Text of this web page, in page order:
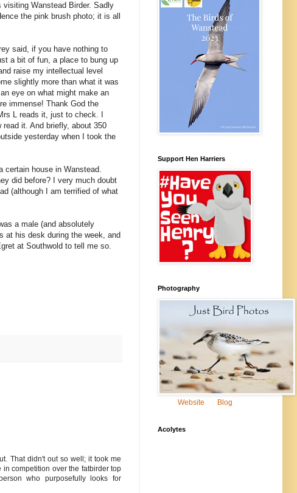
Wanstead Birder. Sadly
the pink brush photo; it is all
said, if you have nothing to
a bit of fun, a place to bung up
raise my intellectual level
slightly more than what it was
eye on what might make an
immense! Thank God the
L reads it, just to check. I
it. And briefly, about 350
yesterday when I took the
certain house in Wanstead.
did before? I very much doubt
(although I am terrified of what
a male (and absolutely
at his desk during the week, and
at Southwold to tell me so.
That didn't out so well; it took me
in competition over the fatbirder top
who purposefully looks for
Support Hen Harriers
Photography
Website Blog
Acolytes